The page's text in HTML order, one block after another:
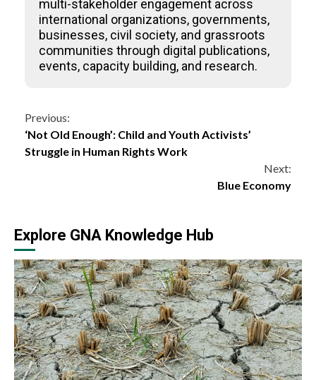
multi-stakeholder engagement across
international organizations, governments,
businesses, civil society, and grassroots
communities through digital publications,
events, capacity building, and research.
Continue
Reading
Previous:
‘Not Old Enough’: Child and Youth Activists’
Struggle in Human Rights Work
Next:
Blue Economy
Explore GNA Knowledge Hub